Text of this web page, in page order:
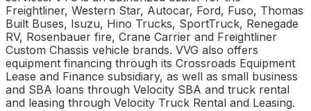
Freightliner, Western Star, Autocar, Ford, Fuso, Thomas
Built Buses, Isuzu, Hino Trucks, SportTruck, Renegade
RV, Rosenbauer fire, Crane Carrier and Freightliner
Custom Chassis vehicle brands. VVG also offers
equipment financing through its Crossroads Equipment
Lease and Finance subsidiary, as well as small business
and SBA loans through Velocity SBA and truck rental
and leasing through Velocity Truck Rental and Leasing.